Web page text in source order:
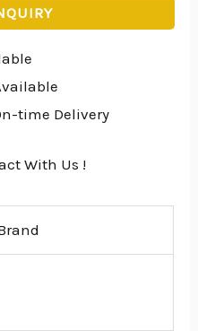
time Delivery
With Us !